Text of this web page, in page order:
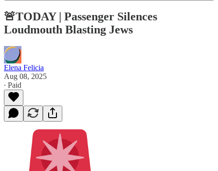
🚨TODAY | Passenger Silences
Loudmouth Blasting Jews
Elena Felicia
Aug 08, 2025
∙ Paid